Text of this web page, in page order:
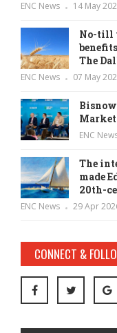
ENC News 14 May
No-till
The
ENC News 07 May
Market
ENC
The
made
20th-
ENC News 29 Apr
CONNECT &